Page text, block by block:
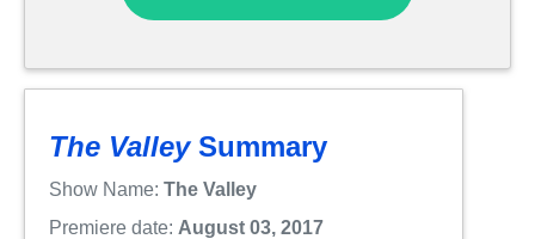
The ValleySummary
Show Name: The Valley
Premiere date: August 03, 2017